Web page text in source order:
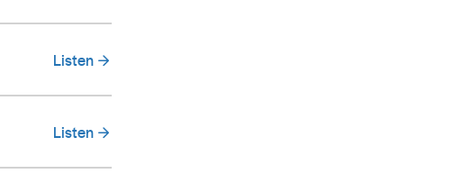
Listen
Listen